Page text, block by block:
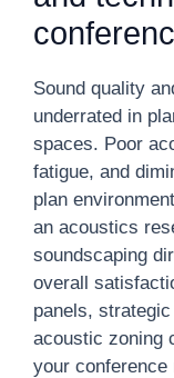
Sound quality
underrated in
spaces. Poor
fatigue, and
plan
an acoustics
soundscaping
overall
panels,
acoustic zoning
your conference